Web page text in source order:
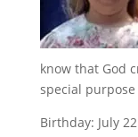
know that God
special
Birthday: July 22